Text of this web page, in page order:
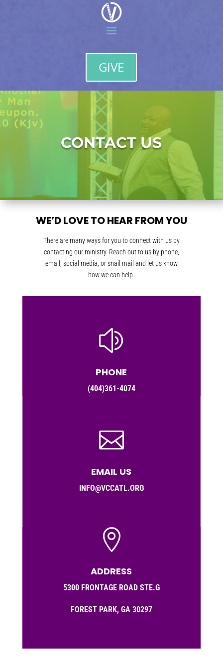
GIVE
CONTACT US
WE’D LOVE TO HEAR FROM YOU
There are many ways for you to connect with us by
contacting our ministry. Reach out to us by phone,
email, social media, or snail mail and let us know
how we can help.
z
PHONE
(404)361-4074

EMAIL US
INFO@VCCATL.ORG

ADDRESS
5300 FRONTAGE ROAD STE.G
FOREST PARK, GA 30297